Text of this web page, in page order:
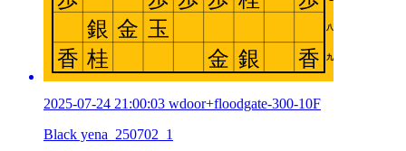
2025-07-24 21:00:03 wdoor+floodgate-300-10F
Black yena_250702_1